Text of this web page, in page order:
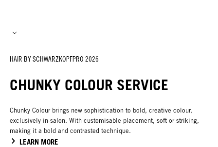
HAIR BY SCHWARZKOPFPRO 2026
CHUNKY COLOUR SERVICE
Chunky Colour brings new sophistication to bold, creative colour,
exclusively in-salon. With customisable placement, soft or striking,
making it a bold and contrasted technique.
LEARN MORE